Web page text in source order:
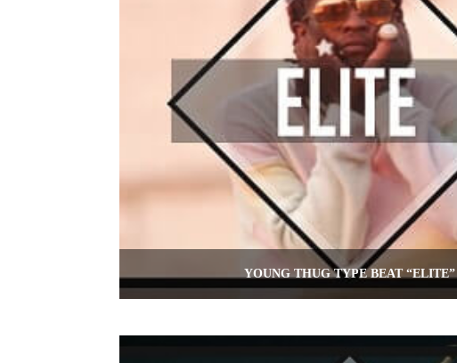
YOUNG THUG TYPE BEAT “ELITE”